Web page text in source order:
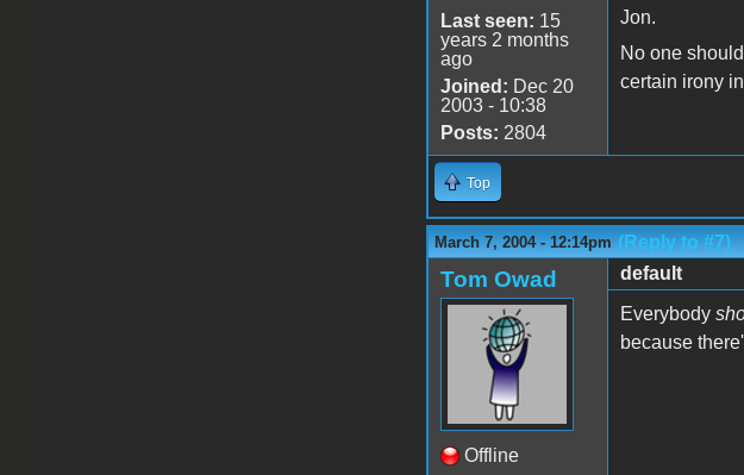
Last seen: 15
years 2 months
ago
Joined: Dec 20
2003 - 10:38
Posts: 2804
Jon.
No one
certain irony
Top
March 7, 2004 - 12:14pm (Reply to #7)
Tom Owad
Offline
default
Everybody
because